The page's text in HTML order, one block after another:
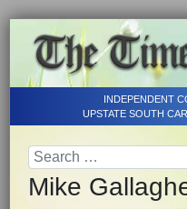
INDEPENDENT
UPSTATE SOUTH
Mike